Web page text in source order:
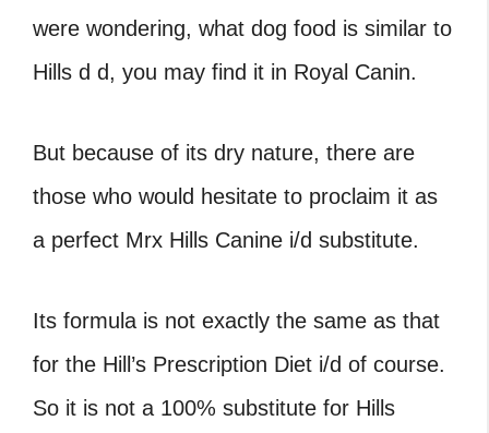
were wondering, what dog food is similar to
Hills d d, you may find it in Royal Canin.
But because of its dry nature, there are
those who would hesitate to proclaim it as
a perfect Mrx Hills Canine i/d substitute.
Its formula is not exactly the same as that
for the Hill’s Prescription Diet i/d of course.
So it is not a 100% substitute for Hills